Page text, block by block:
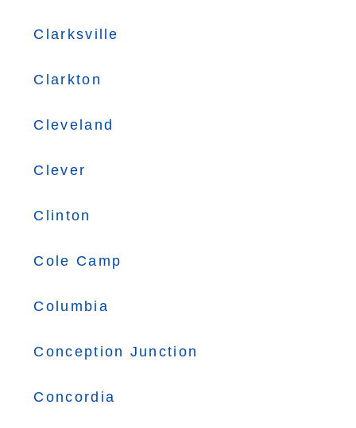
Clarksville
Clarkton
Cleveland
Clever
Clinton
Cole Camp
Columbia
Conception Junction
Concordia